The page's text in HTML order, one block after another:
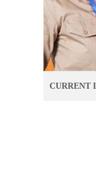
CURRENT